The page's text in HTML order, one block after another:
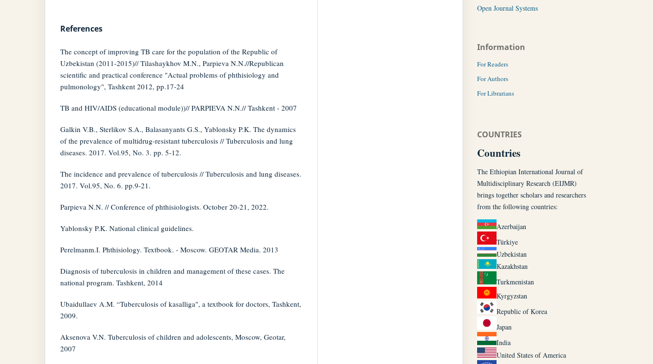
References
The concept of improving TB care for the population of the Republic of
Uzbekistan (2011-2015)// Tilashaykhov M.N., Parpieva N.N.//Republican
scientific and practical conference "Actual problems of phthisiology and
pulmonology", Tashkent 2012, pp.17-24
TB and HIV/AIDS (educational module))// PARPIEVA N.N.// Tashkent - 2007
Galkin V.B., Sterlikov S.A., Balasanyants G.S., Yablonsky P.K. The dynamics
of the prevalence of multidrug-resistant tuberculosis // Tuberculosis and lung
diseases. 2017. Vol.95, No. 3. pp. 5-12.
The incidence and prevalence of tuberculosis // Tuberculosis and lung diseases.
2017. Vol.95, No. 6. pp.9-21.
Parpieva N.N. // Conference of phthisiologists. October 20-21, 2022.
Yablonsky P.K. National clinical guidelines.
Perelmanm.I. Phthisiology. Textbook. - Moscow. GEOTAR Media. 2013
Diagnosis of tuberculosis in children and management of these cases. The
national program. Tashkent, 2014
Ubaidullaev A.M. “Tuberculosis of kasalliga", a textbook for doctors, Tashkent,
2009.
Aksenova V.N. Tuberculosis of children and adolescents, Moscow, Geotar,
2007
Open Journal Systems
Information
For Readers
For Authors
For Librarians
COUNTRIES
Countries
The Ethiopian International Journal of
Multidisciplinary Research (EIJMR)
brings together scholars and researchers
from the following countries:
Azerbaijan
Türkiye
Uzbekistan
Kazakhstan
Turkmenistan
Kyrgyzstan
Republic of Korea
Japan
India
United States of America